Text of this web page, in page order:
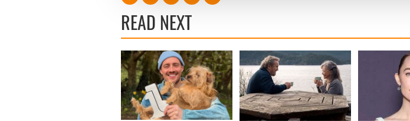
other information that you’ve provided to them or that they’ve
READ NEXT